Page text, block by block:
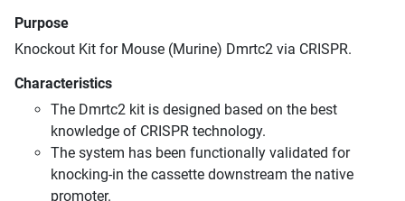
Purpose
Knockout Kit for Mouse (Murine) Dmrtc2 via CRISPR.
Characteristics
The Dmrtc2 kit is designed based on the best
knowledge of CRISPR technology.
The system has been functionally validated for
knocking-in the cassette downstream the native
promoter.